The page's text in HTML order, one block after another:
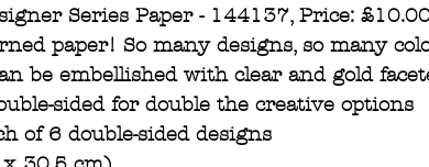
Series Paper - 144137, Price:
paper! So many designs, so many
be embellished with clear and gold
sided for double the creative options
of 6 double-sided designs